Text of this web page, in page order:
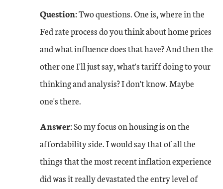
Question:Two questions. One is, where in the
Fed rate process do you think about home prices
and what influence does that have? And then the
other one I'll just say, what's tariff doing to your
thinking and analysis? I don't know. Maybe
one's there.
Answer:So my focus on housing is on the
affordability side. I would say that of all the
things that the most recent inflation experience
did was it really devastated the entry level of